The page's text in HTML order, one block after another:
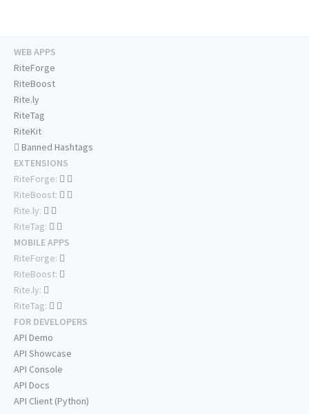
WEB APPS
RiteForge
RiteBoost
Rite.ly
RiteTag
RiteKit
Banned Hashtags
EXTENSIONS
RiteForge:
RiteBoost:
Rite.ly:
RiteTag:
MOBILE APPS
RiteForge:
RiteBoost:
Rite.ly:
RiteTag:
FOR DEVELOPERS
API Demo
API Showcase
API Console
API Docs
API Client (Python)